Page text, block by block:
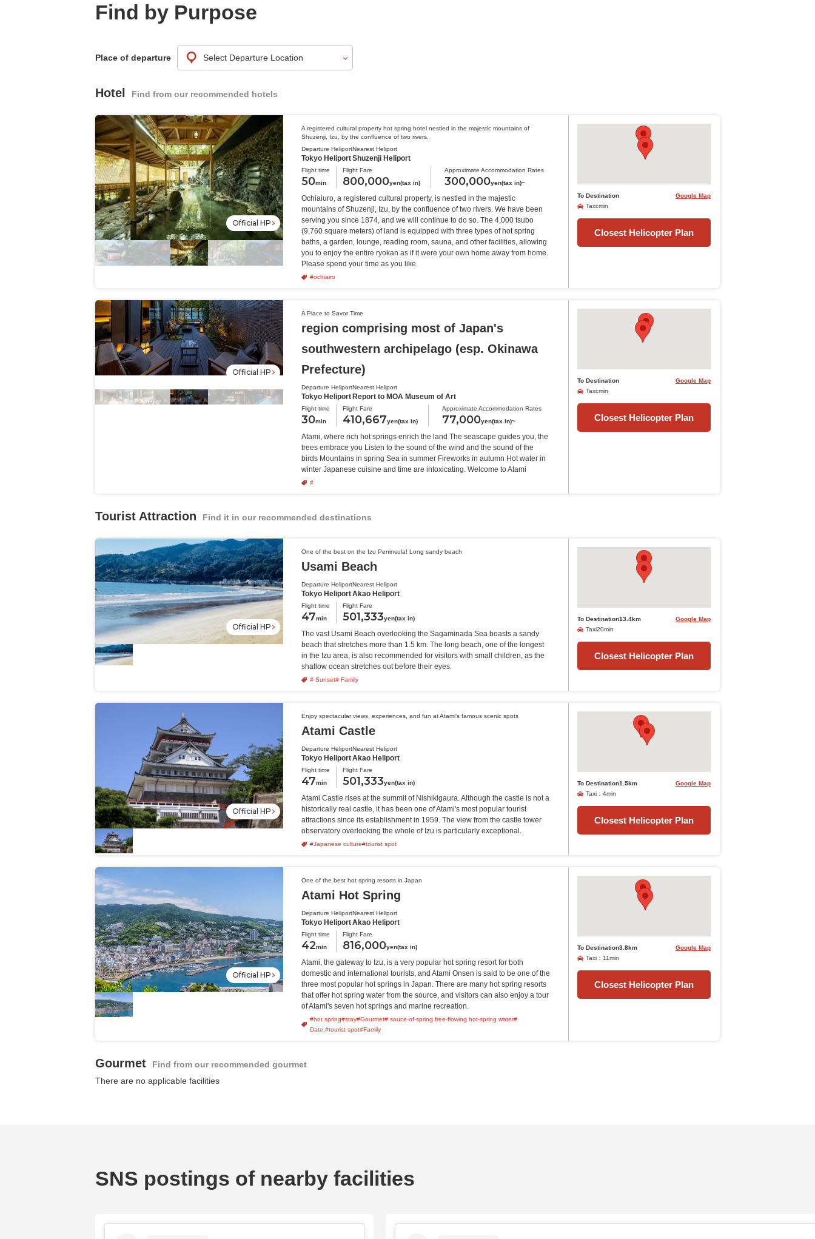
Find by Purpose
Place of departure
Hotel Find from our recommended hotels
Official HP
A registered cultural property hot spring hotel nestled in the majestic mountains of
Shuzenji, Izu, by the confluence of two rivers.
Departure Heliport
Tokyo Heliport
Nearest Heliport
Shuzenji Heliport
Flight time
50min
Flight Fare
800,000yen(tax in)
Approximate Accommodation Rates
300,000yen(tax in)~
Ochiaiuro, a registered cultural property, is nestled in the majestic
mountains of Shuzenji, Izu, by the confluence of two rivers. We have been
serving you since 1874, and we will continue to do so. The 4,000 tsubo
(9,760 square meters) of land is equipped with three types of hot spring
baths, a garden, lounge, reading room, sauna, and other facilities, allowing
you to enjoy the entire ryokan as if it were your own home away from home.
Please spend your time as you like.
#ochiairo
To Destination
Taxi:min
Google Map
Closest Helicopter Plan
Official HP
A Place to Savor Time
region comprising most of Japan's
southwestern archipelago (esp. Okinawa
Prefecture)
Departure Heliport
Tokyo Heliport
Nearest Heliport
Report to MOA Museum of Art
Flight time
30min
Flight Fare
410,667yen(tax in)
Approximate Accommodation Rates
77,000yen(tax in)~
Atami, where rich hot springs enrich the land The seascape guides you, the
trees embrace you Listen to the sound of the wind and the sound of the
birds Mountains in spring Sea in summer Fireworks in autumn Hot water in
winter Japanese cuisine and time are intoxicating. Welcome to Atami
#
To Destination
Taxi:min
Google Map
Closest Helicopter Plan
Tourist Attraction Find it in our recommended destinations
Official HP
One of the best on the Izu Peninsula! Long sandy beach
Usami Beach
Departure Heliport
Tokyo Heliport
Nearest Heliport
Akao Heliport
Flight time
47min
Flight Fare
501,333yen(tax in)
The vast Usami Beach overlooking the Sagaminada Sea boasts a sandy
beach that stretches more than 1.5 km. The long beach, one of the longest
in the Izu area, is also recommended for visitors with small children, as the
shallow ocean stretches out before their eyes.
# Sunset# Family
To Destination13.4km
Taxi20min
Google Map
Closest Helicopter Plan
Official HP
Enjoy spectacular views, experiences, and fun at Atami's famous scenic spots
Atami Castle
Departure Heliport
Tokyo Heliport
Nearest Heliport
Akao Heliport
Flight time
47min
Flight Fare
501,333yen(tax in)
Atami Castle rises at the summit of Nishikigaura. Although the castle is not a
historically real castle, it has been one of Atami's most popular tourist
attractions since its establishment in 1959. The view from the castle tower
observatory overlooking the whole of Izu is particularly exceptional.
#Japanese culture#tourist spot
To Destination1.5km
Taxi：4min
Google Map
Closest Helicopter Plan
Official HP
One of the best hot spring resorts in Japan
Atami Hot Spring
Departure Heliport
Tokyo Heliport
Nearest Heliport
Akao Heliport
Flight time
42min
Flight Fare
816,000yen(tax in)
Atami, the gateway to Izu, is a very popular hot spring resort for both
domestic and international tourists, and Atami Onsen is said to be one of the
three most popular hot springs in Japan. There are many hot spring resorts
that offer hot spring water from the source, and visitors can also enjoy a tour
of Atami's seven hot springs and marine recreation.
#hot spring#stay#Gourmet# souce-of-spring free-flowing hot-spring water#
Date. #tourist spot#Family
To Destination3.8km
Taxi：11min
Google Map
Closest Helicopter Plan
Gourmet
Find from our recommended gourmet
There are no applicable facilities
SNS postings of nearby facilities